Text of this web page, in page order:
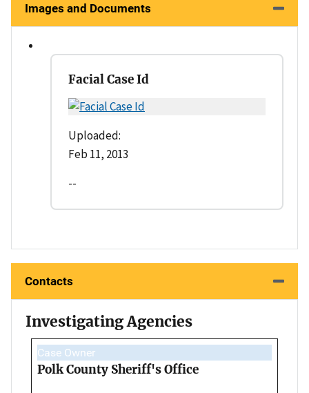
Images and Documents
Facial Case Id
Uploaded:
Feb 11, 2013
--
Contacts
Investigating Agencies
Case Owner
Polk County Sheriff's Office